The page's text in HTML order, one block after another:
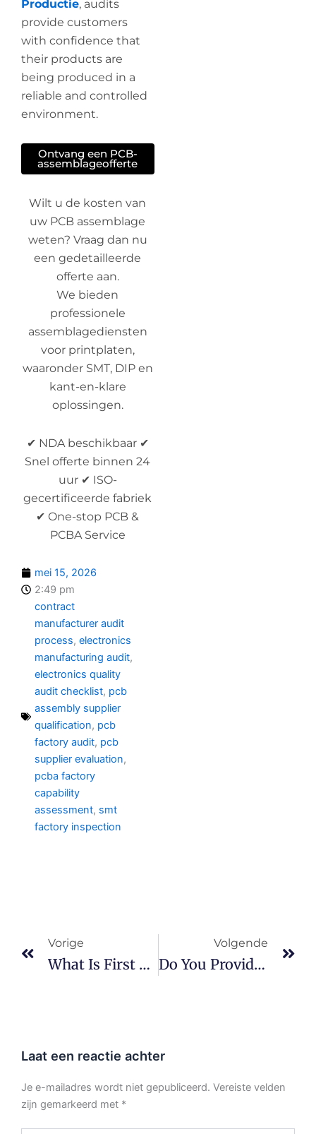
Productie, audits
provide customers
with confidence that
their products are
being produced in a
reliable and controlled
environment.
Ontvang een PCB-
assemblageofferte
Wilt u de kosten van
uw PCB assemblage
weten? Vraag dan nu
een gedetailleerde
offerte aan.
We bieden
professionele
assemblagediensten
voor printplaten,
waaronder SMT, DIP en
kant-en-klare
oplossingen.
✔ NDA beschikbaar ✔
Snel offerte binnen 24
uur ✔ ISO-
gecertificeerde fabriek
✔ One-stop PCB &
PCBA Service
mei 15, 2026
2:49 pm
contract
manufacturer audit
process, electronics
manufacturing audit,
electronics quality
audit checklist, pcb
assembly supplier
qualification, pcb
factory audit, pcb
supplier evaluation,
pcba factory
capability
assessment, smt
factory inspection
Vorige
What Is First Article Inspection (FAI)?
Volgende
Do You Provide Quality Documentation?
Laat een reactie achter
Je e-mailadres wordt niet gepubliceerd. Vereiste velden
zijn gemarkeerd met *